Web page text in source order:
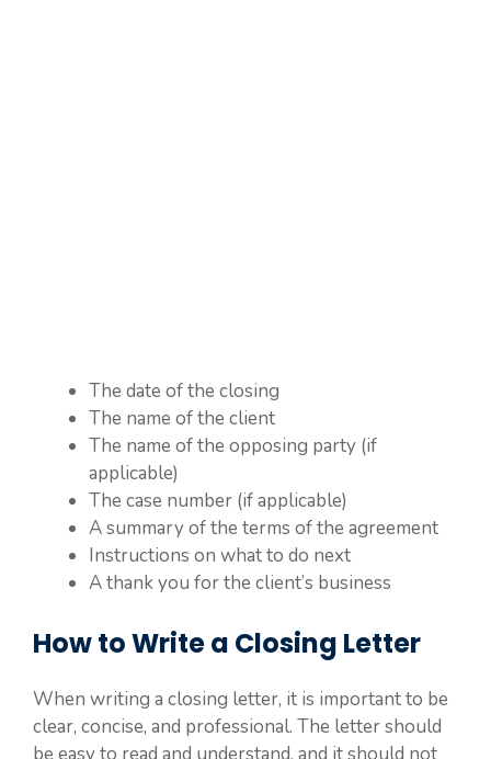
The date of the closing
The name of the client
The name of the opposing party (if
applicable)
The case number (if applicable)
A summary of the terms of the agreement
Instructions on what to do next
A thank you for the client’s business
How to Write a Closing Letter
When writing a closing letter, it is important to be
clear, concise, and professional. The letter should